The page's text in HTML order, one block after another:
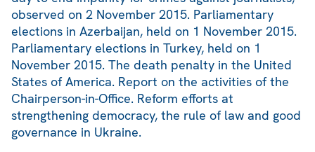
observed on 2 November 2015. Parliamentary
elections in Azerbaijan, held on 1 November 2015.
Parliamentary elections in Turkey, held on 1
November 2015. The death penalty in the United
States of America. Report on the activities of the
Chairperson-in-Office. Reform efforts at
strengthening democracy, the rule of law and good
governance in Ukraine.